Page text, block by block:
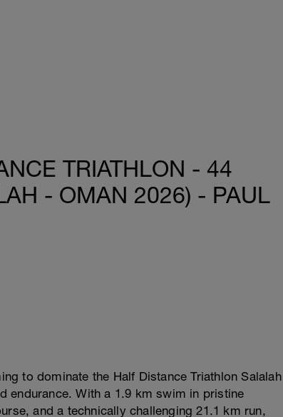
TRIATHLON - 44
- OMAN 2026) - PAUL
to dominate the Half Distance Triathlon Salalah
endurance. With a 1.9 km swim in pristine
and a technically challenging 21.1 km run,